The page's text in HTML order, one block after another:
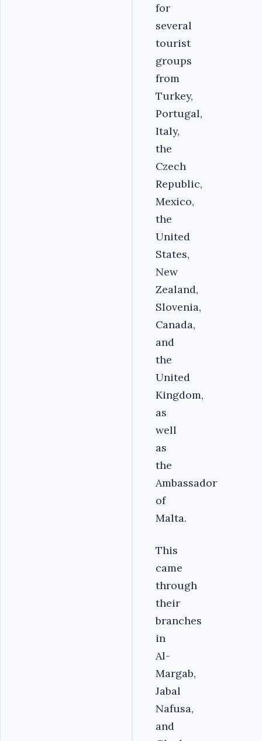
for
several
tourist
groups
from
Turkey,
Portugal,
Italy,
the
Czech
Republic,
Mexico,
the
United
States,
New
Zealand,
Slovenia,
Canada,
and
the
United
Kingdom,
as
well
as
the
Ambassador
of
Malta.
This
came
through
their
branches
in
Al-
Margab,
Jabal
Nafusa,
and